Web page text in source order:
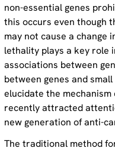
non-essential genes
this occurs even though
may not cause a change
lethality plays a key role
associations between
between genes and
elucidate the
recently attracted
new generation of anti-
The traditional method